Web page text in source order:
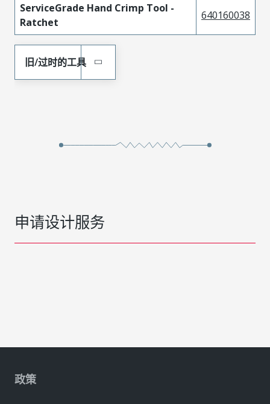
ServiceGrade Hand Crimp Tool -
Ratchet
640160038
旧/过时的工具
申请设计服务
政策